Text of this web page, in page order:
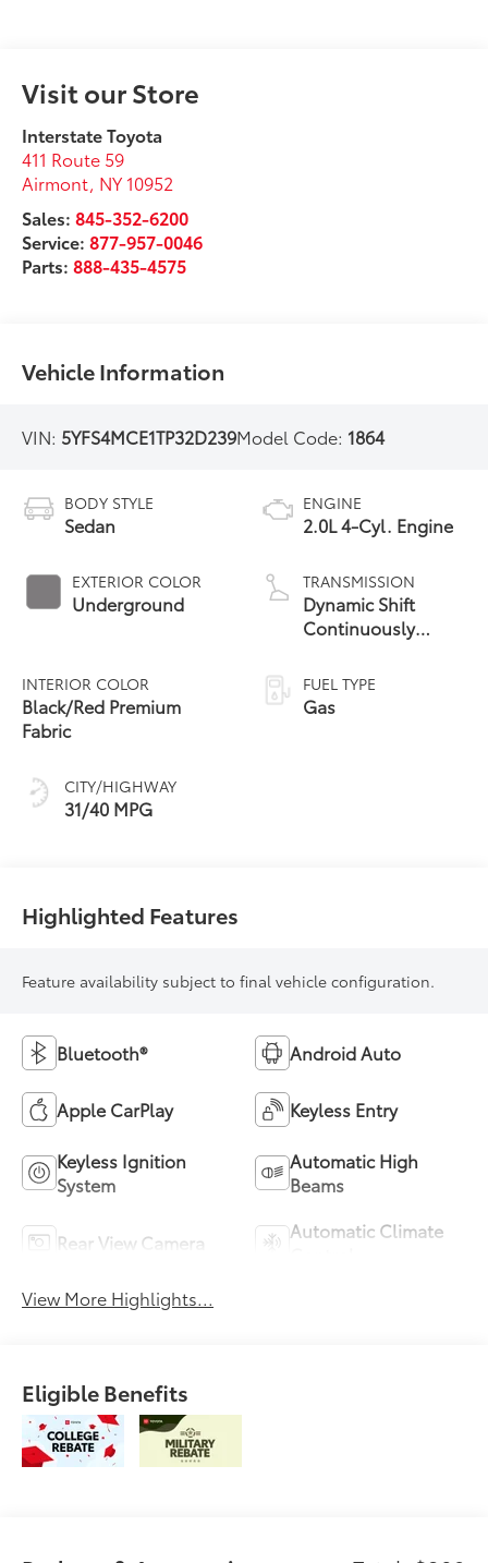
Visit our Store
Interstate Toyota
411 Route 59
Airmont, NY 10952
Sales:845-352-6200
Service:877-957-0046
Parts:888-435-4575
Vehicle Information
VIN: 5YFS4MCE1TP32D239Model Code: 1864
BODY STYLE
Sedan
EXTERIOR COLOR
Underground
INTERIOR COLOR
Black/Red Premium
Fabric
CITY/HIGHWAY
31/40 MPG
ENGINE
2.0L 4-Cyl. Engine
TRANSMISSION
Dynamic Shift
Continuously
Transmission (CVT)
FUEL TYPE
Gas
Highlighted Features
Feature availability subject to final vehicle configuration.
Bluetooth® Android Auto
Apple CarPlay Keyless Entry
Keyless Ignition
System
Automatic High
Beams
Rear View Camera
Automatic Climate
View More Highlights...
Eligible Benefits